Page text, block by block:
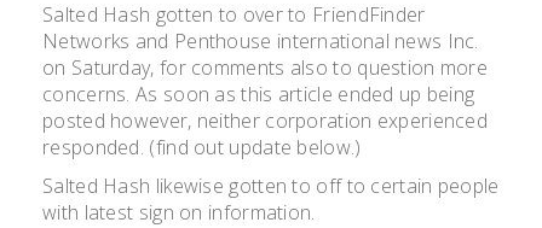
Salted Hash gotten to over to FriendFinder
Networks and Penthouse international news Inc.
on Saturday, for comments also to question more
concerns. As soon as this article ended up being
posted however, neither corporation experienced
responded. (find out update below.)
Salted Hash likewise gotten to off to certain people
with latest sign on information.